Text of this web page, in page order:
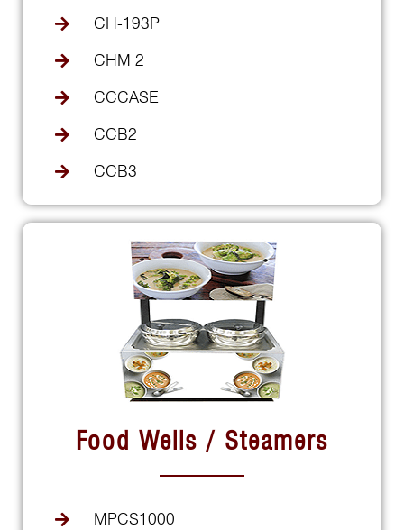
CH-193P
CHM 2
CCCASE
CCB2
CCB3
Food Wells / Steamers
MPCS1000